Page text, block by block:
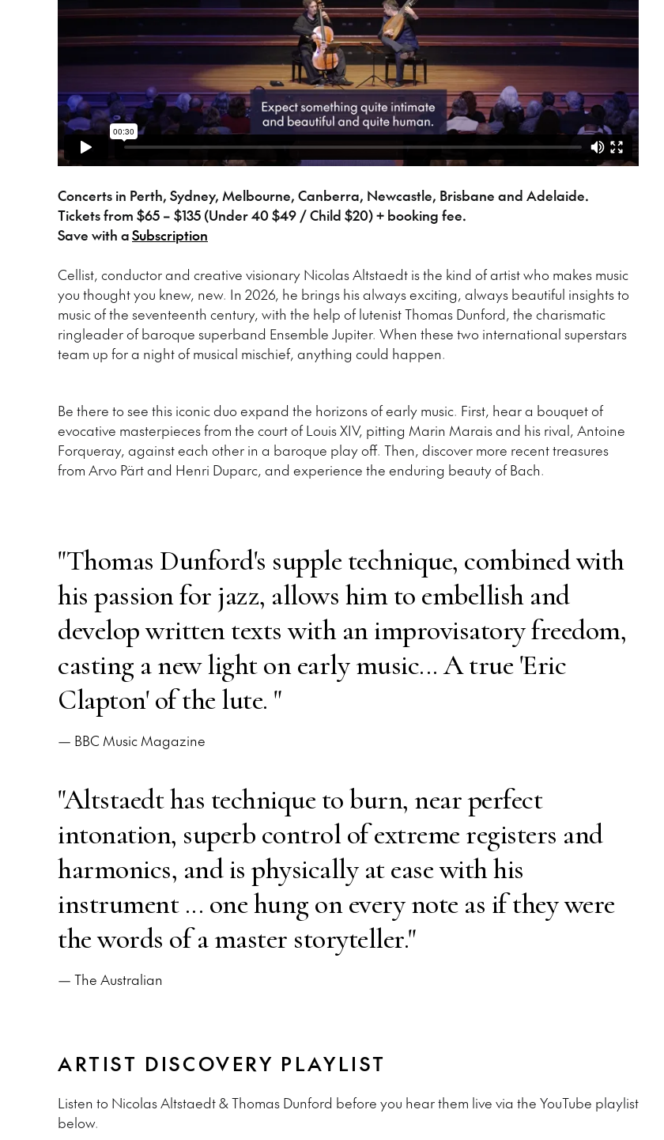
Concerts in Perth, Sydney, Melbourne, Canberra, Newcastle, Brisbane and Adelaide.
Tickets from $65 – $135 (Under 40 $49 / Child $20) + booking fee.
Save with aSubscription
Cellist, conductor and creative visionary Nicolas Altstaedt is the kind of artist who makes music
you thought you knew, new. In 2026, he brings his always exciting, always beautiful insights to
music of the seventeenth century, with the help of lutenist Thomas Dunford, the charismatic
ringleader of baroque superband Ensemble Jupiter. When these two international superstars
team up for a night of musical mischief, anything could happen.
Be there to see this iconic duo expand the horizons of early music. First, hear a bouquet of
evocative masterpieces from the court of Louis XIV, pitting Marin Marais and his rival, Antoine
Forqueray, against each other in a baroque play off. Then, discover more recent treasures
from Arvo Pärt and Henri Duparc, and experience the enduring beauty of Bach.
"Thomas Dunford's supple technique, combined with
his passion for jazz, allows him to embellish and
develop written texts with an improvisatory freedom,
casting a new light on early music... A true 'Eric
Clapton' of the lute. "
— BBC Music Magazine
"Altstaedt has technique to burn, near perfect
intonation, superb control of extreme registers and
harmonics, and is physically at ease with his
instrument ... one hung on every note as if they were
the words of a master storyteller."
— The Australian
ARTIST DISCOVERY PLAYLIST
Listen to Nicolas Altstaedt & Thomas Dunford before you hear them live via the YouTube playlist
below.